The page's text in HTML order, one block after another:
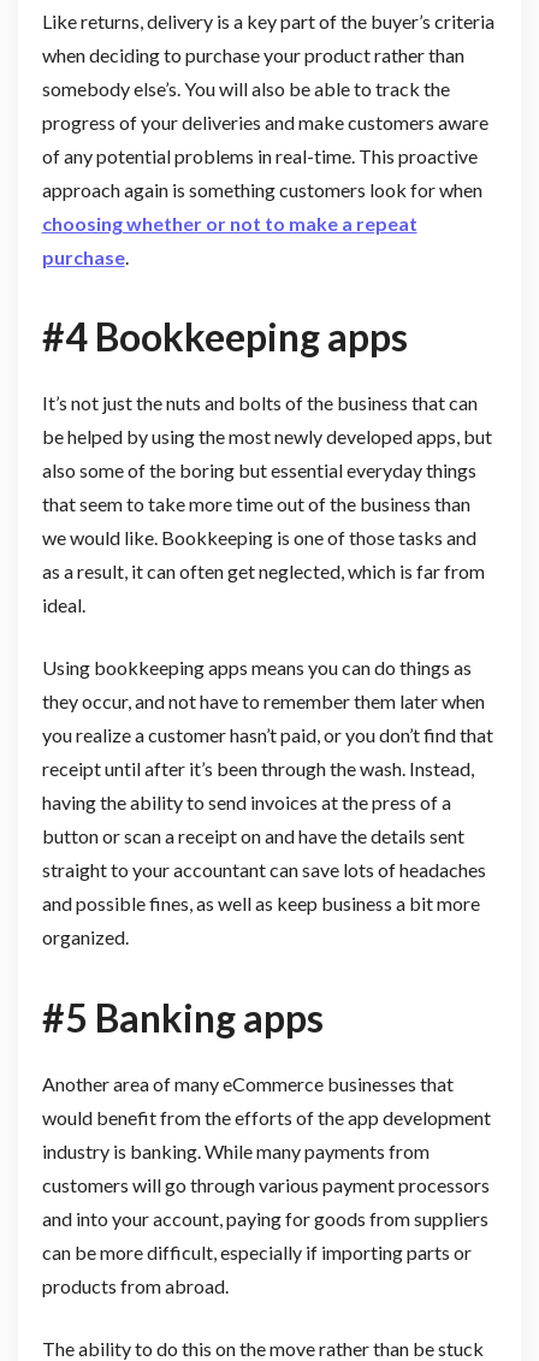
Like returns, delivery is a key part of the buyer’s criteria
when deciding to purchase your product rather than
somebody else’s. You will also be able to track the
progress of your deliveries and make customers aware
of any potential problems in real-time. This proactive
approach again is something customers look for when
choosing whether or not to make a repeat
purchase.
#4 Bookkeeping apps
It’s not just the nuts and bolts of the business that can
be helped by using the most newly developed apps, but
also some of the boring but essential everyday things
that seem to take more time out of the business than
we would like. Bookkeeping is one of those tasks and
as a result, it can often get neglected, which is far from
ideal.
Using bookkeeping apps means you can do things as
they occur, and not have to remember them later when
you realize a customer hasn’t paid, or you don’t find that
receipt until after it’s been through the wash. Instead,
having the ability to send invoices at the press of a
button or scan a receipt on and have the details sent
straight to your accountant can save lots of headaches
and possible fines, as well as keep business a bit more
organized.
#5 Banking apps
Another area of many eCommerce businesses that
would benefit from the efforts of the app development
industry is banking. While many payments from
customers will go through various payment processors
and into your account, paying for goods from suppliers
can be more difficult, especially if importing parts or
products from abroad.
The ability to do this on the move rather than be stuck